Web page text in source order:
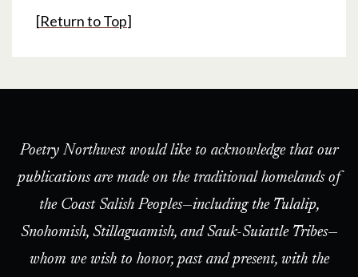
[Return to Top]
Poetry Northwest would like to acknowledge that our
publications are made on the traditional homelands of
the Coast Salish Peoples—including the Tulalip,
Snohomish, Stillaguamish, and Sauk-Suiattle Tribes—
whom we wish to honor, past and present, with the